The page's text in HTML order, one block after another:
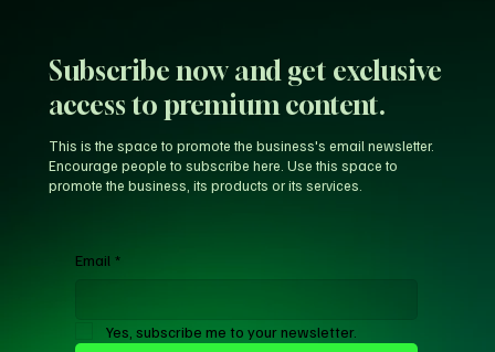
Subscribe now and get exclusive
access to premium content.
Email *
Yes, subscribe me to your newsletter.
This is the space to promote the business's email newsletter.
Encourage people to subscribe here. Use this space to
promote the business, its products or its services.